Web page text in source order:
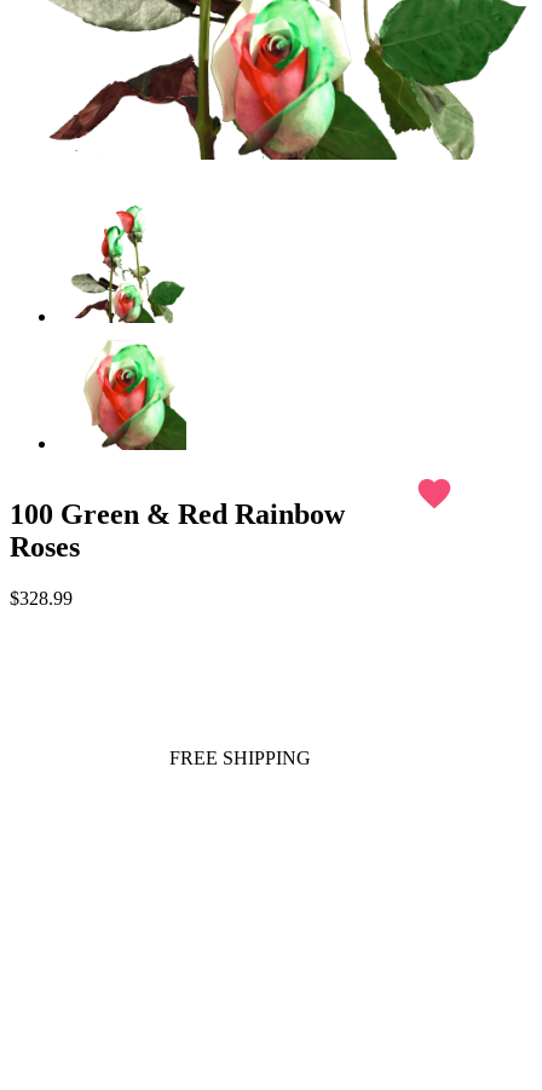
100 Green & Red Rainbow
Roses
favorite
$328.99
FREE SHIPPING